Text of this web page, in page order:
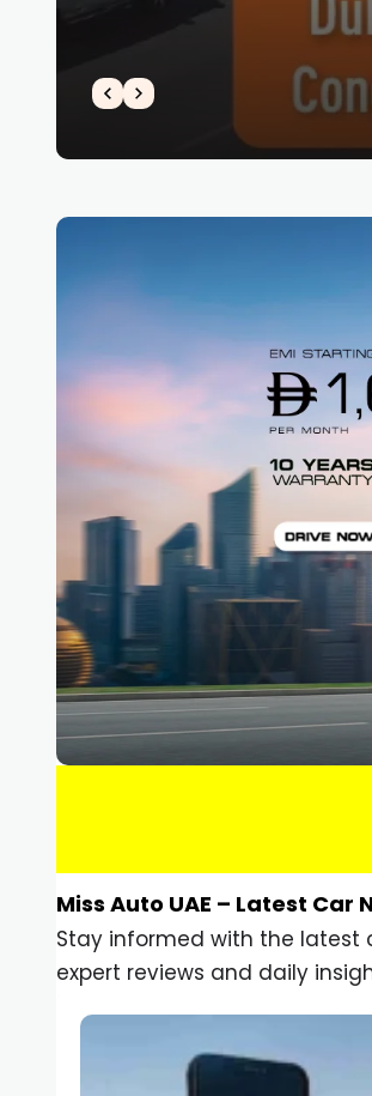
Miss Auto UAE – Latest Car
Stay informed with the latest
expert reviews and daily